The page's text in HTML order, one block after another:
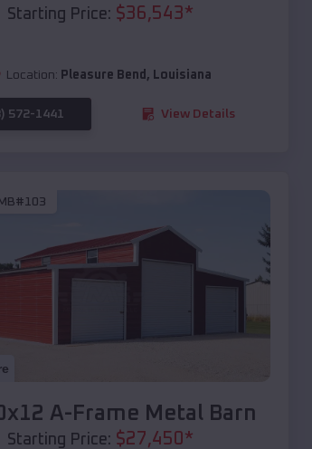
Starting Price: $36,543*
Location: Pleasure Bend , Louisiana
572-1441 View Details
A-Frame Metal Barn
Starting Price: $27,450 *